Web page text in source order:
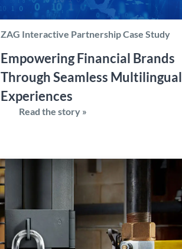
ZAG Interactive Partnership Case Study
Empowering Financial Brands
Through Seamless Multilingual
Experiences
Read the story »